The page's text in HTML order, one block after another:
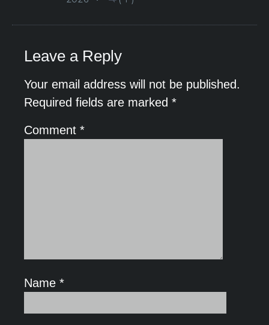
Leave a Reply
Your email address will not be published.
Required fields are marked *
Comment *
Name *